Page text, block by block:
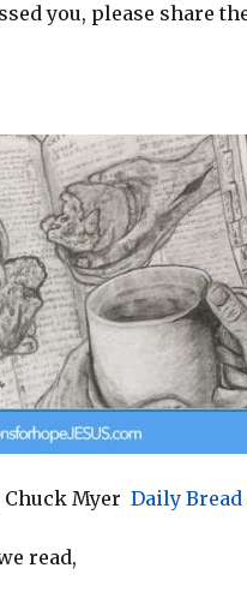
you, please share
Chuck MyerDaily
read,